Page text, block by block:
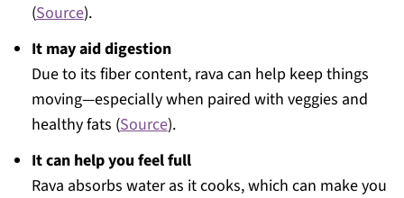
(Source).
It may aid digestion
Due to its fiber content, rava can help keep things
moving—especially when paired with veggies and
healthy fats (Source).
It can help you feel full
Rava absorbs water as it cooks, which can make you